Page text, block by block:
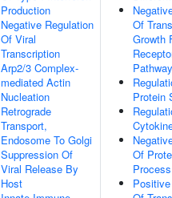
Production
Negative Regulation
Of Viral
Transcription
Arp2/3 Complex-
mediated Actin
Nucleation
Retrograde
Transport,
Endosome To Golgi
Suppression Of
Viral Release By
Host
Of
Growth
Pathway
Protein
Of
Process